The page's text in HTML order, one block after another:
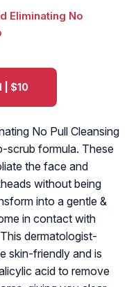
| $10
No Pull Cleansing
scrub formula. These
the face and
without being
into a gentle &
in contact with
dermatologist-
skin-friendly and is
acid to remove